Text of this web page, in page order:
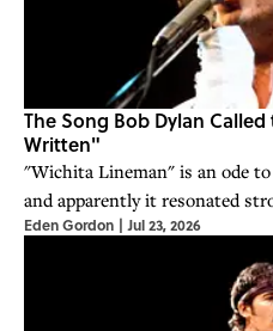
The Song Bob Dylan
Written"
"Wichita Lineman" is an ode
and apparently it resonated
Eden Gordon | Jul 23, 2026